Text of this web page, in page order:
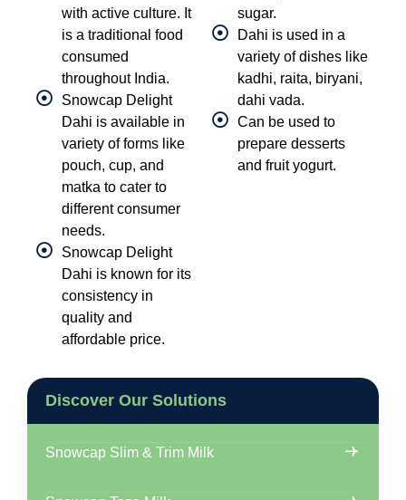
Discover Our Solutions
Snowcap Slim & Trim Milk
with active culture. It
is a traditional food
consumed
throughout India.
Snowcap Delight
Dahi is available in
variety of forms like
pouch, cup, and
matka to cater to
different consumer
needs.
Snowcap Delight
Dahi is known for its
consistency in
quality and
affordable price.
sugar.
Dahi is used in a
variety of dishes like
kadhi, raita, biryani,
dahi vada.
Can be used to
prepare desserts
and fruit yogurt.